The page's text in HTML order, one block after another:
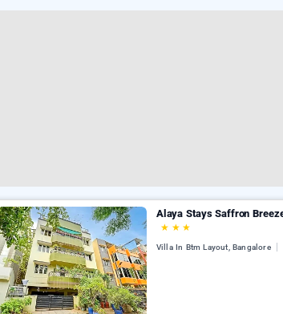
Alaya Stays Saffron
★ ★ ★
Villa In Btm Layout, Bangalore